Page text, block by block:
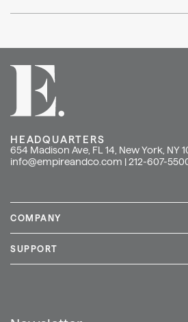
HEADQUARTERS
654 Madison Ave, FL 14, New York, NY
info@empireandco.com |212-607-
COMPANY
Careers
SUPPORT
Repair & Service